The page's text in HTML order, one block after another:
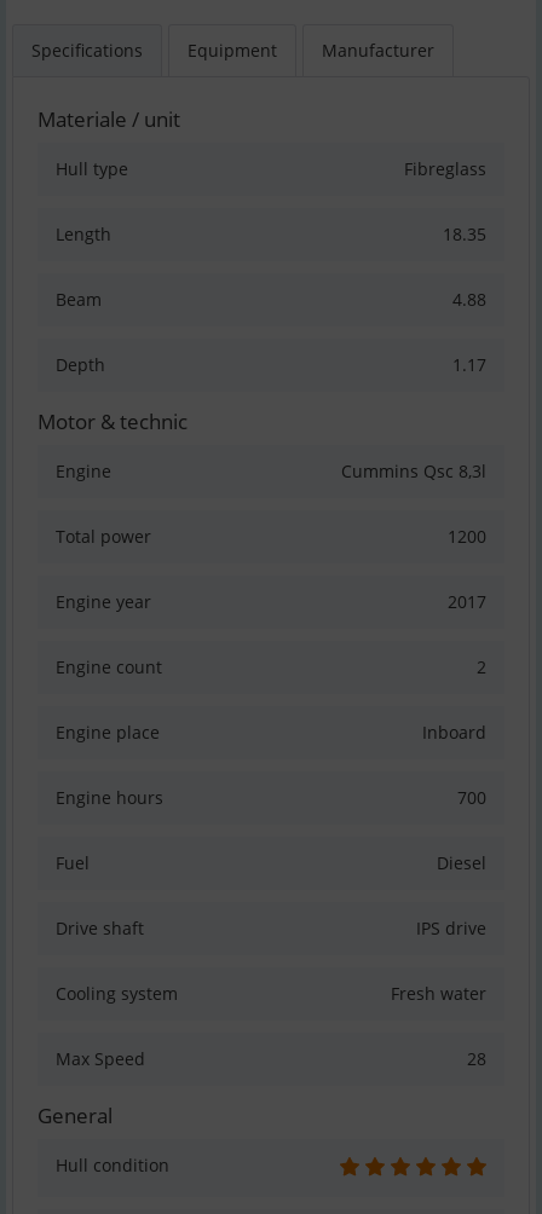
Specifications Equipment Manufacturer
Materiale / unit
Hull type Fibreglass
Length 18.35
Beam 4.88
Depth 1.17
Motor & technic
Engine Cummins Qsc 8,3l
Total power 1200
Engine year 2017
Engine count 2
Engine place Inboard
Engine hours 700
Fuel Diesel
Drive shaft IPS drive
Cooling system Fresh water
Max Speed 28
General
Hull condition